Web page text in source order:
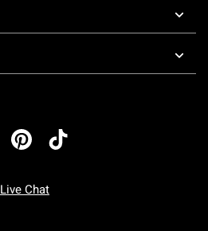
Live Chat
To Friday: 7 AM To 5 PM Pacific Time